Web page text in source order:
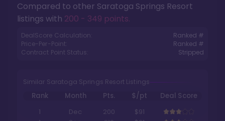
Compared to other Saratoga Springs Resort
listings with 200 - 349 points.
DealScore Calculation:
Ranked #
Price-Per-Point:
Ranked #
Contract Point Status:
Stripped
Similar Saratoga Springs Resort Listings
Rank Month Pts. $/pt
Deal Score
1
Dec 200
$91